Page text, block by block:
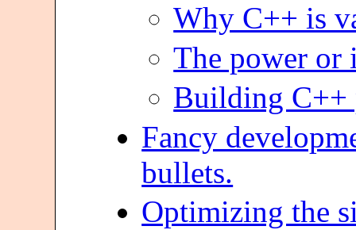
Why C++ is
The power or
Building C++
Fancy
bullets.
Optimizing the